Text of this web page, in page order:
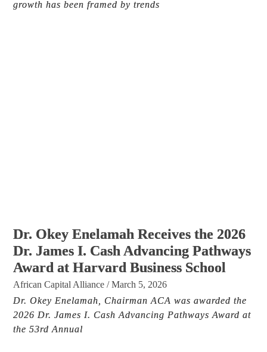
growth has been framed by trends
Dr. Okey Enelamah Receives the 2026
Dr. James I. Cash Advancing Pathways
Award at Harvard Business School
African Capital Alliance /March 5, 2026
Dr. Okey Enelamah, Chairman ACA was awarded the
2026 Dr. James I. Cash Advancing Pathways Award at
the 53rd Annual